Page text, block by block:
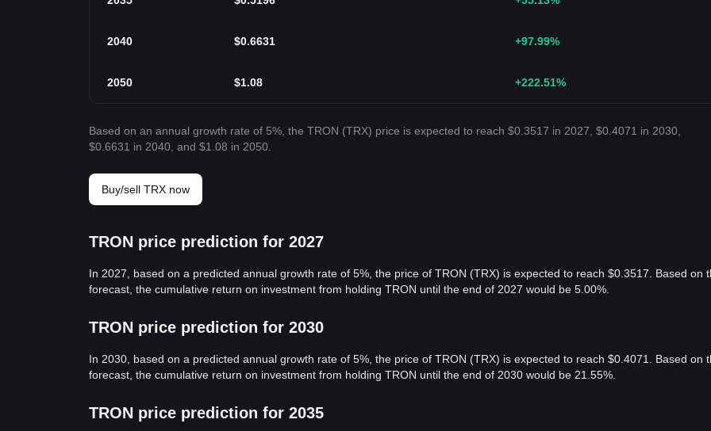
2040 $0.6631 +97.99%
2050 $1.08 +222.51%
Based on an annual growth rate of 5%, the TRON (TRX) price is expected to reach $0.3517 in 2027, $0.4071 in 2030,
$0.6631 in 2040, and $1.08 in 2050.
Buy/sell TRX now
TRON price prediction for 2027
In 2027, based on a predicted annual growth rate of 5%, the price of TRON (TRX) is expected to reach $0.3517. Based on
forecast, the cumulative return on investment from holding TRON until the end of 2027 would be 5.00%.
TRON price prediction for 2030
In 2030, based on a predicted annual growth rate of 5%, the price of TRON (TRX) is expected to reach $0.4071. Based on
forecast, the cumulative return on investment from holding TRON until the end of 2030 would be 21.55%.
TRON price prediction for 2035